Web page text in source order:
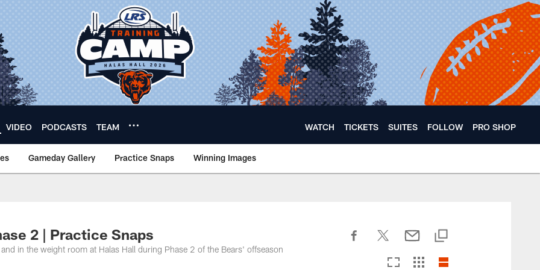
VIDEO PODCASTS TEAM WATCH TICKETS SUITES FOLLOW PRO SHOP
Gameday Gallery Practice Snaps Winning Images
2 | Practice Snaps
in the weight room at Halas Hall during Phase 2 of the Bears' offseason